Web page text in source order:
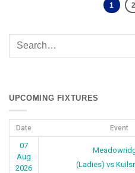
1 2
UPCOMING FIXTURES
Date Event
07
Aug
2026
(Ladies) vs